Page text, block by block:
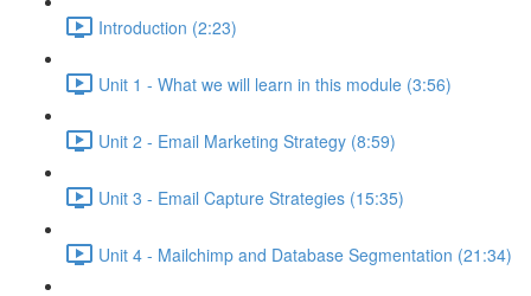
Introduction (2:23)
Unit 1 - What we will learn in this module (3:56)
Unit 2 - Email Marketing Strategy (8:59)
Unit 3 - Email Capture Strategies (15:35)
Unit 4 - Mailchimp and Database Segmentation (21:34)